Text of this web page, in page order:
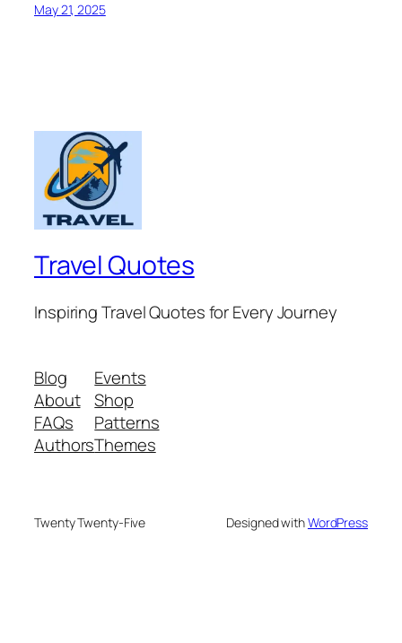
May 21, 2025
Travel Quotes
Inspiring Travel Quotes for Every Journey
Blog
About
FAQs
Authors
Events
Shop
Patterns
Themes
Twenty Twenty-Five Designed withWordPress